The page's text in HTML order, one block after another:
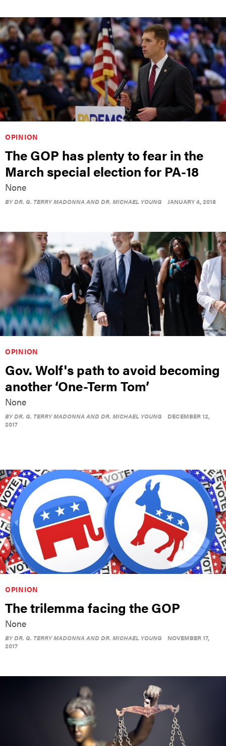
OPINION
The GOP has plenty to fear in the
March special election for PA-18
None
BYDR. G. TERRY MADONNA AND DR. MICHAEL YOUNG JANUARY 4, 2018
OPINION
Gov. Wolf's path to avoid becoming
another ‘One-Term Tom’
None
BYDR. G. TERRY MADONNA AND DR. MICHAEL YOUNG
DECEMBER 12,
2017
OPINION
The trilemma facing the GOP
None
BYDR. G. TERRY MADONNA AND DR. MICHAEL YOUNG
NOVEMBER 17,
2017